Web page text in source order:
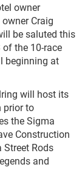
owner
Craig
be saluted this
the 10-race
beginning at
will host its
prior to
the Sigma
Construction
Street Rods
and